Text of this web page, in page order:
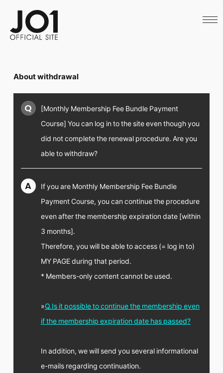
SCHEDULE
ARCHIVES
OFFICIAL STORE
LAPONE STORE
English
STAFF BLOG
About withdrawal
Q
[Monthly Membership Fee Bundle Payment
Course] You can log in to the site even though you
did not complete the renewal procedure. Are you
able to withdraw?
A
If you are Monthly Membership Fee Bundle
Payment Course, you can continue the procedure
even after the membership expiration date [within
3 months].
Therefore, you will be able to access (= log in to)
MY PAGE during that period.
* Members-only content cannot be used.
»Q.Is it possible to continue the membership even
if the membership expiration date has passed?
In addition, we will send you several informational
e-mails regarding continuation.